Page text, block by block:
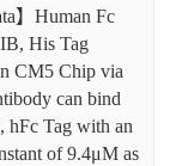
】Human Fc
His Tag
CM5 Chip via
can bind
hFc Tag with an
of 9.4μM as